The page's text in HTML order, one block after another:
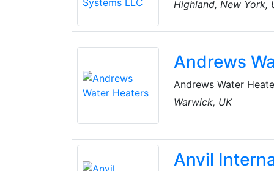
manufacturers
equipment.
Highland, New York,
Andrews
Andrews Water
fired water heaters.
offering unique
EVO, which means
application, however
Warwick, UK
Anvil